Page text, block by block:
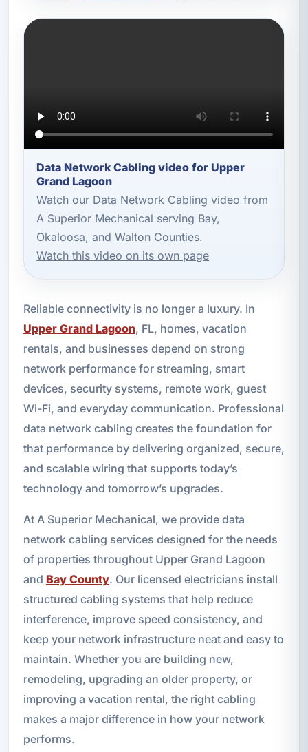
Data Network Cabling video for Upper
Grand Lagoon
Watch our Data Network Cabling video from
A Superior Mechanical serving Bay,
Okaloosa, and Walton Counties.
Watch this video on its own page
Reliable connectivity is no longer a luxury. In
Upper Grand Lagoon, FL, homes, vacation
rentals, and businesses depend on strong
network performance for streaming, smart
devices, security systems, remote work, guest
Wi-Fi, and everyday communication. Professional
data network cabling creates the foundation for
that performance by delivering organized, secure,
and scalable wiring that supports today’s
technology and tomorrow’s upgrades.
At A Superior Mechanical, we provide data
network cabling services designed for the needs
of properties throughout Upper Grand Lagoon
and Bay County. Our licensed electricians install
structured cabling systems that help reduce
interference, improve speed consistency, and
keep your network infrastructure neat and easy to
maintain. Whether you are building new,
remodeling, upgrading an older property, or
improving a vacation rental, the right cabling
makes a major difference in how your network
performs.